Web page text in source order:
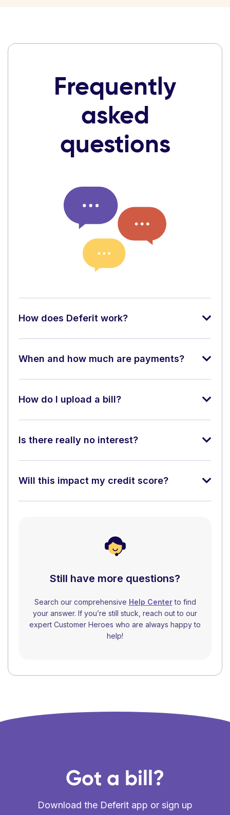
Frequently
asked
questions
How does Deferit work?
When and how much are payments?
How do I upload a bill?
Is there really no interest?
Will this impact my credit score?
Still have more questions?
Search our comprehensive Help Centerto find
your answer. If you’re still stuck, reach out to our
expert Customer Heroes who are always happy to
help!
Got a bill?
Download the Deferit app or sign up